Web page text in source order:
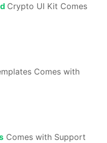
Crypto UI Kit Comes
Comes with
Comes with Support